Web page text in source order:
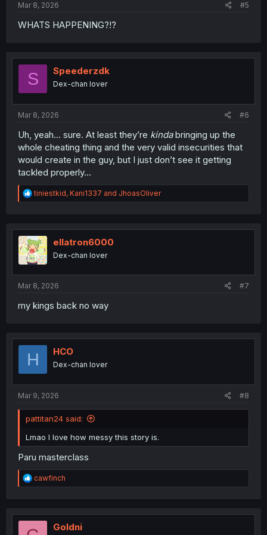
Mar 8, 2026 #5
WHATS HAPPENING?!?
S Speederzdk
Dex-chan lover
Mar 8, 2026 #6
Uh, yeah… sure. At least they’re kindabringing up the
whole cheating thing and the very valid insecurities that
would create in the guy, but I just don’t see it getting
tackled properly…
R
e
t
i
o
n
tiniestkid, Kani1337 and JhoasOliver
ellatron6000
Dex-chan lover
Mar 8, 2026 #7
my kings back no way
H HCO
Dex-chan lover
Mar 9, 2026 #8
pattitan24 said:
Lmao I love how messy this story is.
Paru masterclass
R
e
t
cawfinch
Goldni